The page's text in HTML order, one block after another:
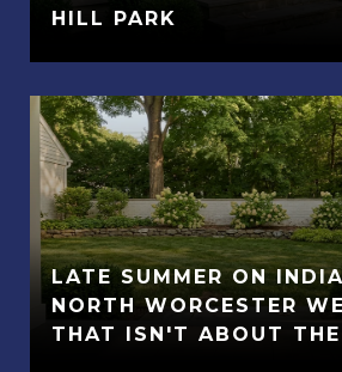
HILL PARK
LATE SUMMER ON
NORTH WORCESTER
THAT ISN'T ABOUT THE